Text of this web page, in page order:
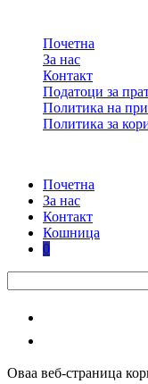
Почетна
За нас
Контакт
Податоци за
Политика на
Политика за
Почетна
За нас
Контакт
Кошница
0
Оваа веб-страница